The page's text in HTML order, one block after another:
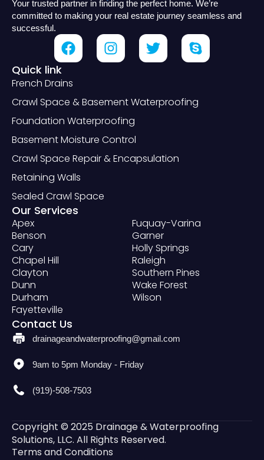
Your trusted partner in finding the perfect home. We’re
committed to making your real estate journey seamless and
successful.
Quick link
French Drains
Crawl Space & Basement Waterproofing
Foundation Waterproofing
Basement Moisture Control
Crawl Space Repair & Encapsulation
Retaining Walls
Sealed Crawl Space
Our Services
Apex
Benson
Cary
Chapel Hill
Clayton
Dunn
Durham
Fayetteville
Fuquay-Varina
Garner
Holly Springs
Raleigh
Southern Pines
Wake Forest
Wilson
Contact Us
drainageandwaterproofing@gmail.com
9am to 5pm Monday - Friday
(919)-508-7503
Copyright © 2025 Drainage & Waterproofing
Solutions, LLC. All Rights Reserved.
Terms and Conditions